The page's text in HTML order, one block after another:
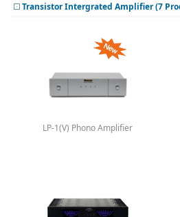
Transistor Intergrated Amplifier (7
LP-1(V) Phono Amplifier